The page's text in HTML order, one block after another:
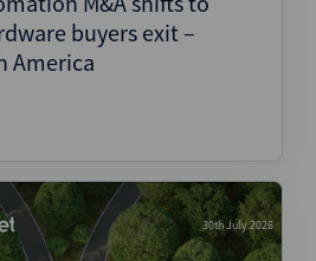
buyers exit –
America
30th July 2026